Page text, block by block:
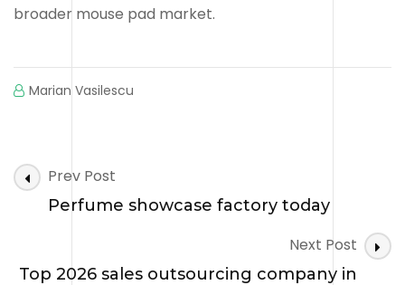
broader mouse pad market.
Marian Vasilescu
Post
Navigation
Prev Post
Perfume showcase factory today
Next Post
Top 2026 sales outsourcing company in